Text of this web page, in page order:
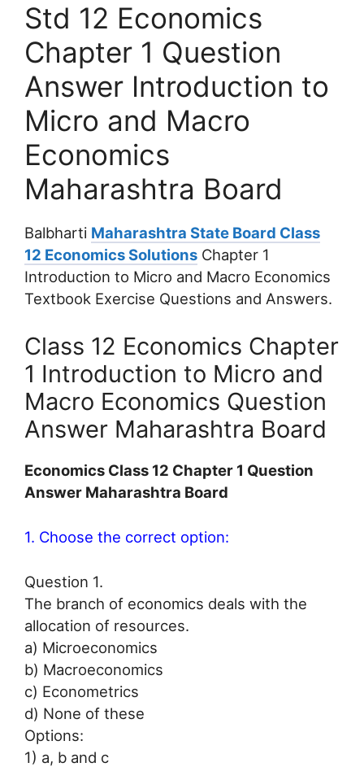
Std 12 Economics
Chapter 1 Question
Answer Introduction to
Micro and Macro
Economics
Maharashtra Board
Balbharti Maharashtra State Board Class
12 Economics Solutions Chapter 1
Introduction to Micro and Macro Economics
Textbook Exercise Questions and Answers.
Class 12 Economics Chapter
1 Introduction to Micro and
Macro Economics Question
Answer Maharashtra Board
Economics Class 12 Chapter 1 Question
Answer Maharashtra Board
1. Choose the correct option:
Question 1.
The branch of economics deals with the
allocation of resources.
a) Microeconomics
b) Macroeconomics
c) Econometrics
d) None of these
Options:
1) a, b and c